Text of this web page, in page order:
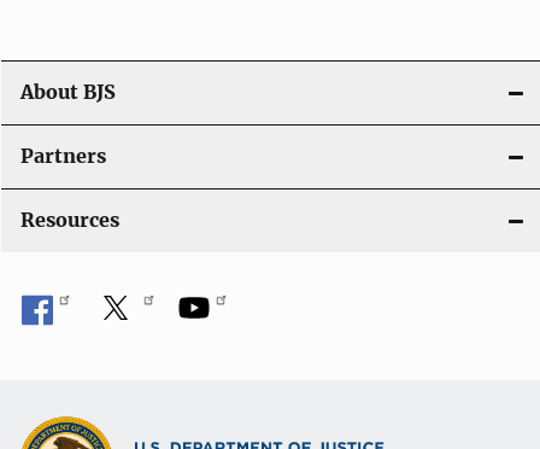
About BJS
Partners
Resources